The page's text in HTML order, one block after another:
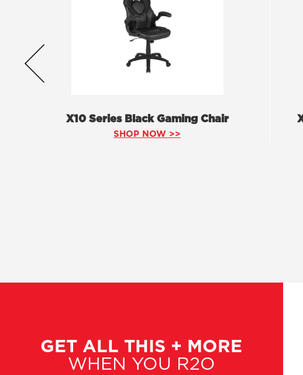
X10 Series Black Gaming Chair
SHOP NOW >>
GET ALL THIS + MORE
WHEN YOU R2O